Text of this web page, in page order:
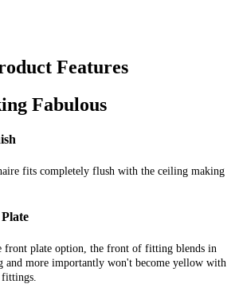
Features
Fabulous
fits completely flush with the ceiling making
front plate option, the front of fitting blends in
and more importantly won't become yellow with